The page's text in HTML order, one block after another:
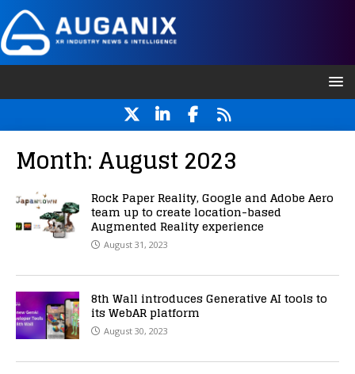
Month: August 2023
Rock Paper Reality, Google and Adobe Aero
team up to create location-based
Augmented Reality experience
August 31, 2023
8th Wall introduces Generative AI tools to
its WebAR platform
August 30, 2023